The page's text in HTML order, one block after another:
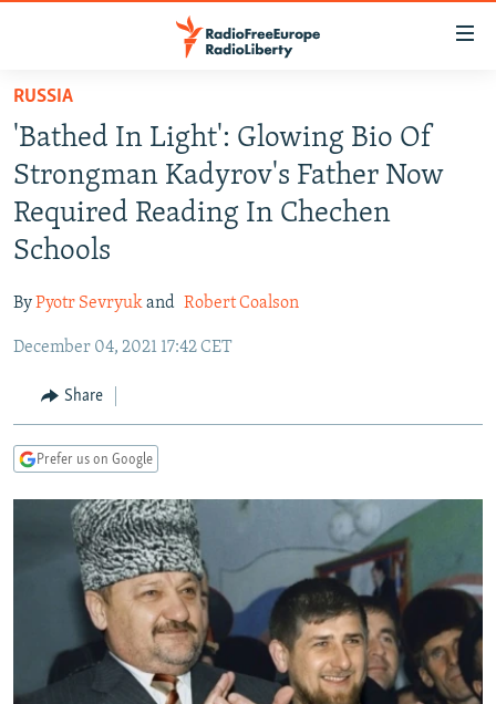
Skip
main
content
Skip
to
main
Skip
to
TO READERS IN RUSSIA
RUSSIA PROGRAMMING
RADIO SVOBODA
CURRENT TIME
MARSHO RADIO
IRAN
CENTRAL ASIA
KYRGYZSTAN
TAJIKISTAN
TURKMENISTAN
AFGHANISTAN
PAKISTAN
CAUCASUS
ARMENIA
AZERBAIJAN
CENTRAL/SE EUROPE
BOSNIA
MOLDOVA
SERBIA
EAST EUROPE
UKRAINE
INVESTIGATIONS
RFE/RL INVESTIGATES
SCHEMES
SYSTEMA
NEWSLETTERS
WIDER EUROPE BY RIKARD JOZWIAK
THE RUNDOWN
PODCASTS
SHARE TIPS SECURELY
BYPASS BLOCKING
ABOUT RFE/RL
RUSSIA
'Bathed In Light': Glowing Bio Of
Strongman Kadyrov's Father Now
Required Reading In Chechen
Schools
ByPyotr Sevryukand Robert Coalson
December 04, 2021 17:42 CET
Share
Prefer us on Google